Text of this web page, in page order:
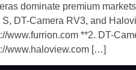
dominate premium
DT-Camera RV3, and
www.furrion.com ​**2. DT-
www.haloview.com […]